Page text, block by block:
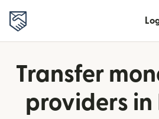
Transfer
providers